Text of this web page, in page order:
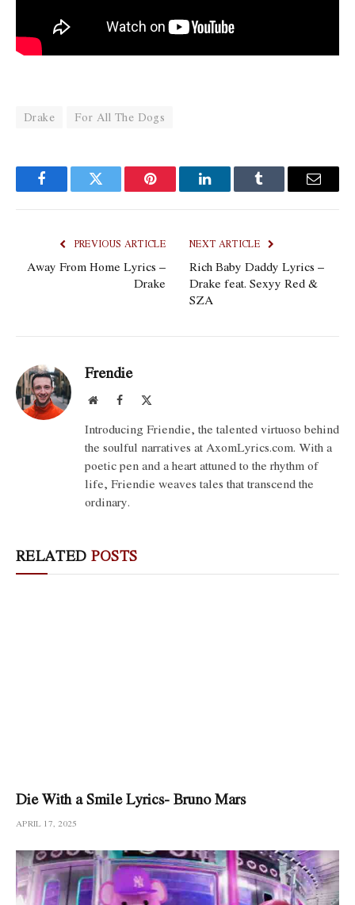
Drake For All The Dogs
FacebookTwitter Pinterest LinkedInTumblr Email
PREVIOUS ARTICLE
Away From Home Lyrics –
Drake
NEXT ARTICLE
Rich Baby Daddy Lyrics –
Drake feat. Sexyy Red &
SZA
Frendie
WebsiteFacebook
Introducing Friendie, the talented virtuoso behind
the soulful narratives at AxomLyrics.com. With a
poetic pen and a heart attuned to the rhythm of
life, Friendie weaves tales that transcend the
ordinary.
RELATED POSTS
Die With a Smile Lyrics- Bruno Mars
APRIL 17, 2025